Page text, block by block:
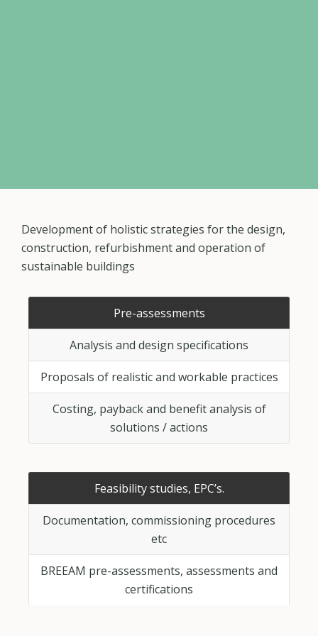
Development of holistic strategies for the design,
construction, refurbishment and operation of
sustainable buildings
Pre-assessments
Analysis and design specifications
Proposals of realistic and workable practices
Costing, payback and benefit analysis of
solutions / actions
Feasibility studies, EPC’s.
Documentation, commissioning procedures
etc
BREEAM pre-assessments, assessments and
certifications